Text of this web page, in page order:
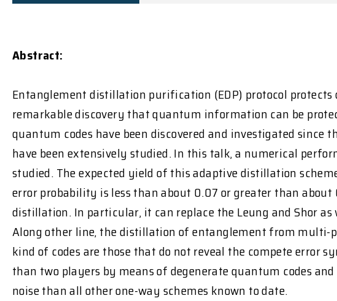
Abstract:
Entanglement distillation purification (EDP) protocol
remarkable discovery that quantum information can be
quantum codes have been discovered and investigated
have been extensively studied. In this talk, a numerical
studied. The expected yield of this adaptive distillation
error probability is less than about 0.07 or greater than
distillation. In particular, it can replace the Leung and Shor
Along other line, the distillation of entanglement from multi-
kind of codes are those that do not reveal the compete error
than two players by means of degenerate quantum codes
noise than all other one-way schemes known to date.